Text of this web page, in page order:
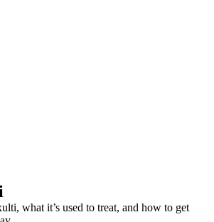
what it’s used to treat, and how to get